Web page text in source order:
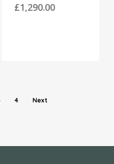
£1,290.00
4 Next